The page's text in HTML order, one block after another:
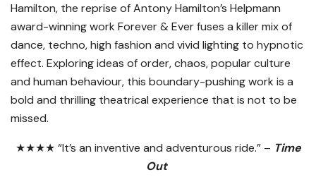
Hamilton, the reprise of Antony Hamilton’s Helpmann
award-winning work Forever & Ever fuses a killer mix of
dance, techno, high fashion and vivid lighting to hypnotic
effect. Exploring ideas of order, chaos, popular culture
and human behaviour, this boundary-pushing work is a
bold and thrilling theatrical experience that is not to be
missed.
★★★★ “It’s an inventive and adventurous ride.” – Time
Out